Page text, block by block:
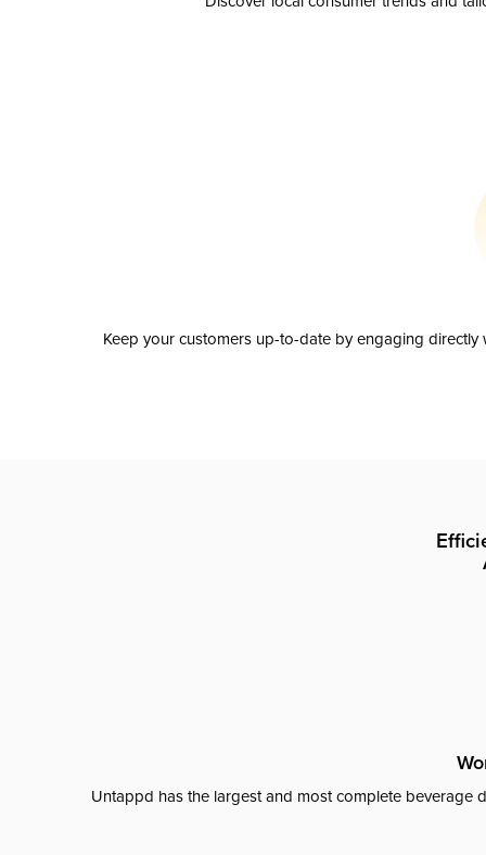
Keep your customers up-to-date by engaging
Untappd has the largest and most complete beverage